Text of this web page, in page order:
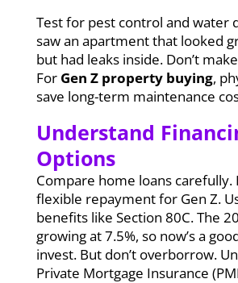
Test for pest control and water
saw an apartment that looked
but had leaks inside. Don’t
For Gen Z property buying,
save long-term maintenance
Understand
Options
Compare home loans carefully.
flexible repayment for Gen Z.
benefits like Section 80C. The
growing at 7.5%, so now’s a
invest. But don’t overborrow.
Private Mortgage Insurance